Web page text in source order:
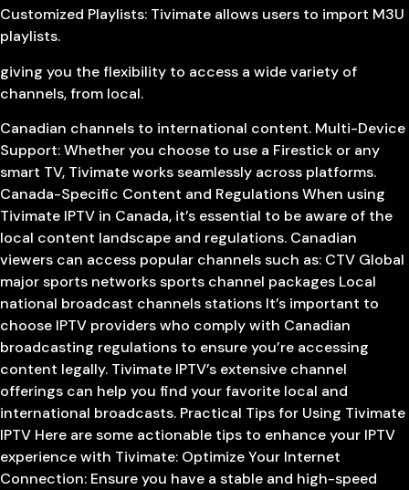
Customized Playlists: Tivimate allows users to import M3U
playlists.
giving you the flexibility to access a wide variety of
channels, from local.
Canadian channels to international content. Multi-Device
Support: Whether you choose to use a Firestick or any
smart TV, Tivimate works seamlessly across platforms.
Canada-Specific Content and Regulations When using
Tivimate IPTV in Canada, it’s essential to be aware of the
local content landscape and regulations. Canadian
viewers can access popular channels such as: CTV Global
major sports networks sports channel packages Local
national broadcast channels stations It’s important to
choose IPTV providers who comply with Canadian
broadcasting regulations to ensure you’re accessing
content legally. Tivimate IPTV’s extensive channel
offerings can help you find your favorite local and
international broadcasts. Practical Tips for Using Tivimate
IPTV Here are some actionable tips to enhance your IPTV
experience with Tivimate: Optimize Your Internet
Connection: Ensure you have a stable and high-speed